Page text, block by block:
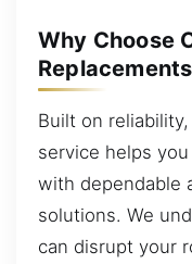
Why Choose
Built on
service helps
with dependable
solutions. We
can disrupt your